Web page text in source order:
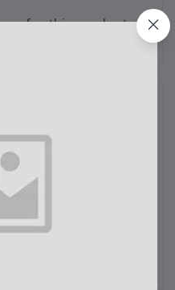
for this product yet.
V3 is a compact and
fast and reliable charging on
and features:Key